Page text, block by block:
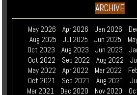
ARCHIVE
May 2026 Apr 2026 Jan 2026
Aug 2025
Jul 2025 Jun 2025
Oct 2023
Aug 2023 Jun 2023
Oct 2022
Sep 2022 Aug 2022
May 2022
Apr 2022 Mar 2022
Oct 2021
Sep 2021 Aug 2021
Mar 2021
Dec 2020 Nov 2020